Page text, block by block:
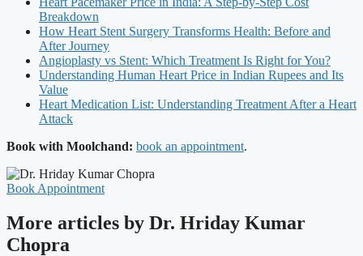
Breakdown
How Heart Stent Surgery Transforms Health: Before and
After Journey
Angioplasty vs Stent: Which Treatment Is Right for You?
Understanding Human Heart Price in Indian Rupees and Its
Value
Heart Medication List: Understanding Treatment After a Heart
Attack
Book with Moolchand: book an appointment.
Book Appointment
More articles by Dr. Hriday Kumar
Chopra